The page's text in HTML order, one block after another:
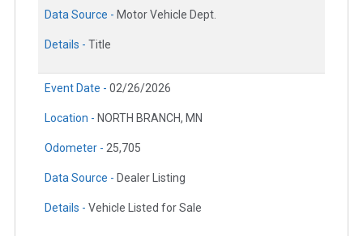
Data Source - Motor Vehicle Dept.
Details - Title
Event Date - 02/26/2026
Location - NORTH BRANCH, MN
Odometer - 25,705
Data Source - Dealer Listing
Details - Vehicle Listed for Sale